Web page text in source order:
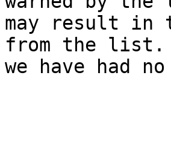
may result in
from the list.
we have had